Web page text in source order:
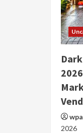
2026